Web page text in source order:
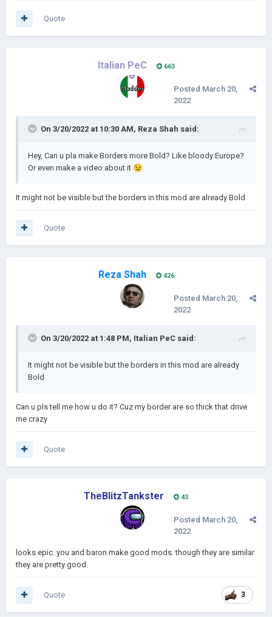
Quote
Italian PeC 663
Posted March 20,
2022
On 3/20/2022 at 10:30 AM, Reza Shah said:
Hey, Can u pla make Borders more Bold? Like bloody Europe?
Or even make a video about it 😉
It might not be visible but the borders in this mod are already Bold
Quote
Reza Shah 426
Posted March 20,
2022
On 3/20/2022 at 1:48 PM, Italian PeC said:
It might not be visible but the borders in this mod are already
Bold
Can u pls tell me how u do it? Cuz my border are so thick that drive
me crazy
Quote
TheBlitzTankster 43
Posted March 20,
2022
looks epic. you and baron make good mods. though they are similar
they are pretty good.
3
Quote